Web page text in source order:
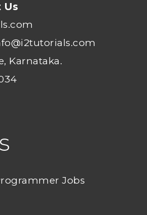
Us
Karnataka.
Jobs